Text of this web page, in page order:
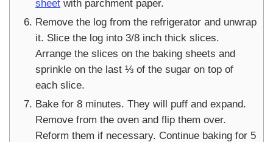
sheet with parchment paper.
Remove the log from the refrigerator and unwrap
it. Slice the log into 3/8 inch thick slices.
Arrange the slices on the baking sheets and
sprinkle on the last ⅓ of the sugar on top of
each slice.
Bake for 8 minutes. They will puff and expand.
Remove from the oven and flip them over.
Reform them if necessary. Continue baking for 5